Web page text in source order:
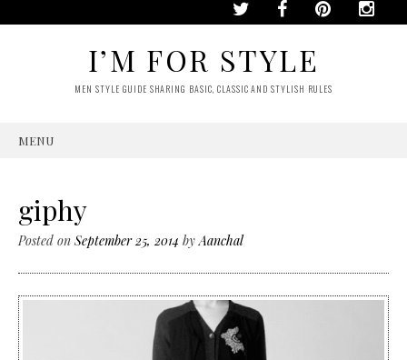
I’M FOR STYLE
MEN STYLE GUIDE SHARING BASIC, CLASSIC AND STYLISH RULES
MENU
giphy
Posted on September 25, 2014 byAanchal